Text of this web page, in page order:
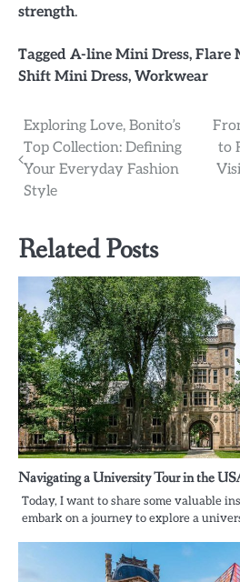
strength.
Tagged A-line Mini Dress, Flare
Shift Mini Dress, Workwear
Post
navigation
Exploring Love, Bonito’s
Top Collection: Defining
Your Everyday Fashion
Style
to
Related Posts
Navigating a University Tour in the
Today, I want to share some valuable
embark on a journey to explore a